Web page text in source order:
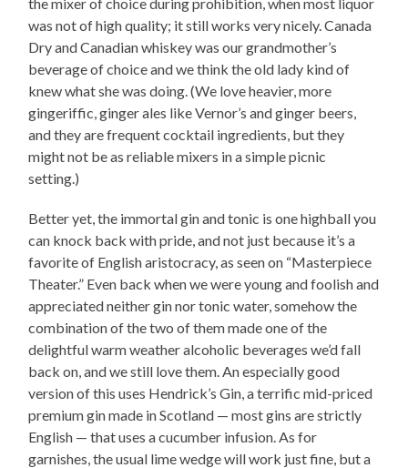
was not of high quality; it still works very nicely. Canada
Dry and Canadian whiskey was our grandmother’s
beverage of choice and we think the old lady kind of
knew what she was doing. (We love heavier, more
gingeriffic, ginger ales like Vernor’s and ginger beers,
and they are frequent cocktail ingredients, but they
might not be as reliable mixers in a simple picnic
setting.)
Better yet, the immortal gin and tonic is one highball you
can knock back with pride, and not just because it’s a
favorite of English aristocracy, as seen on “Masterpiece
Theater.” Even back when we were young and foolish and
appreciated neither gin nor tonic water, somehow the
combination of the two of them made one of the
delightful warm weather alcoholic beverages we’d fall
back on, and we still love them. An especially good
version of this uses Hendrick’s Gin, a terrific mid-priced
premium gin made in Scotland — most gins are strictly
English — that uses a cucumber infusion. As for
garnishes, the usual lime wedge will work just fine, but a